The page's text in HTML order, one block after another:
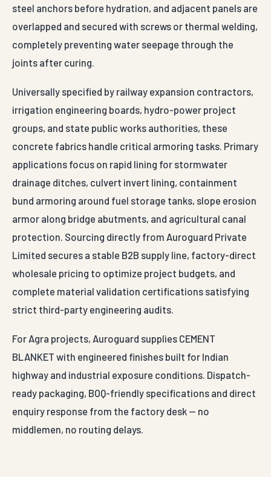
steel anchors before hydration, and adjacent panels are
overlapped and secured with screws or thermal welding,
completely preventing water seepage through the
joints after curing.
Universally specified by railway expansion contractors,
irrigation engineering boards, hydro-power project
groups, and state public works authorities, these
concrete fabrics handle critical armoring tasks. Primary
applications focus on rapid lining for stormwater
drainage ditches, culvert invert lining, containment
bund armoring around fuel storage tanks, slope erosion
armor along bridge abutments, and agricultural canal
protection. Sourcing directly from Auroguard Private
Limited secures a stable B2B supply line, factory-direct
wholesale pricing to optimize project budgets, and
complete material validation certifications satisfying
strict third-party engineering audits.
For Agra projects, Auroguard supplies CEMENT
BLANKET with engineered finishes built for Indian
highway and industrial exposure conditions. Dispatch-
ready packaging, BOQ-friendly specifications and direct
enquiry response from the factory desk — no
middlemen, no routing delays.